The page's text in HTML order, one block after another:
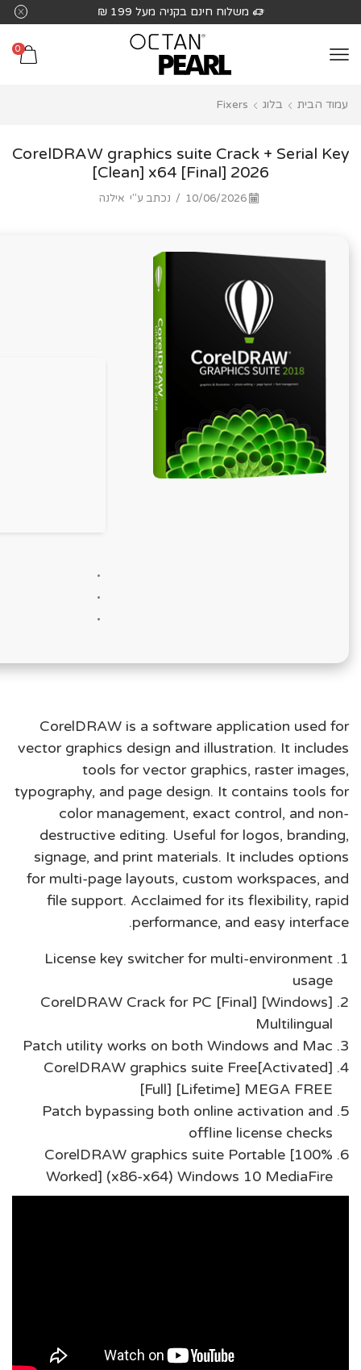
לֵב:
בְּאֲתָר
מַעֲרֶכֶת
בִּקְלִיק
משלוח חינם בקניה מעל 199 ₪
0
עמוד הבית בלוג Fixers
CorelDRAW graphics suite Crack + Serial Key
[Clean] x64 [Final] 2026
10/06/2026
/ נכתב ע"י אילנה
CorelDRAW is a software application used for
vector graphics design and illustration. It includes
tools for vector graphics, raster images,
typography, and page design. It contains tools for
color management, exact control, and non-
destructive editing. Useful for logos, branding,
signage, and print materials. It includes options
for multi-page layouts, custom workspaces, and
file support. Acclaimed for its flexibility, rapid
performance, and easy interface.
License key switcher for multi-environment
usage
CorelDRAW Crack for PC [Final] [Windows]
Multilingual
Patch utility works on both Windows and Mac
CorelDRAW graphics suite Free[Activated]
[Full] [Lifetime] MEGA FREE
Patch bypassing both online activation and
offline license checks
CorelDRAW graphics suite Portable [100%
Worked] (x86-x64) Windows 10 MediaFire